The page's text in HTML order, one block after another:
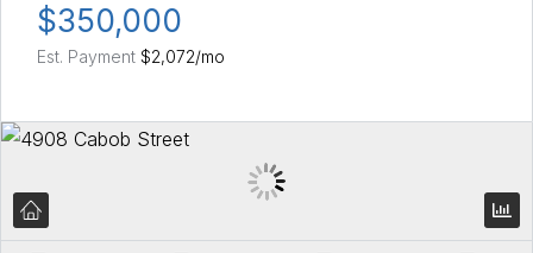
$350,000
Est. Payment $2,072/mo